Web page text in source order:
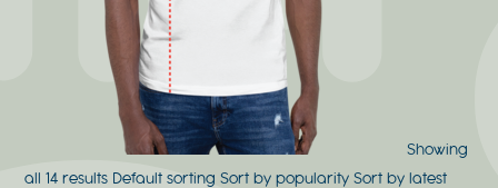
Showing
all 14 results Default sorting Sort by popularity Sort by latest